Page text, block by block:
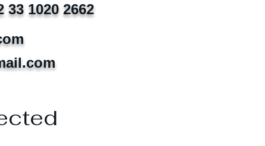
33 1020 2662